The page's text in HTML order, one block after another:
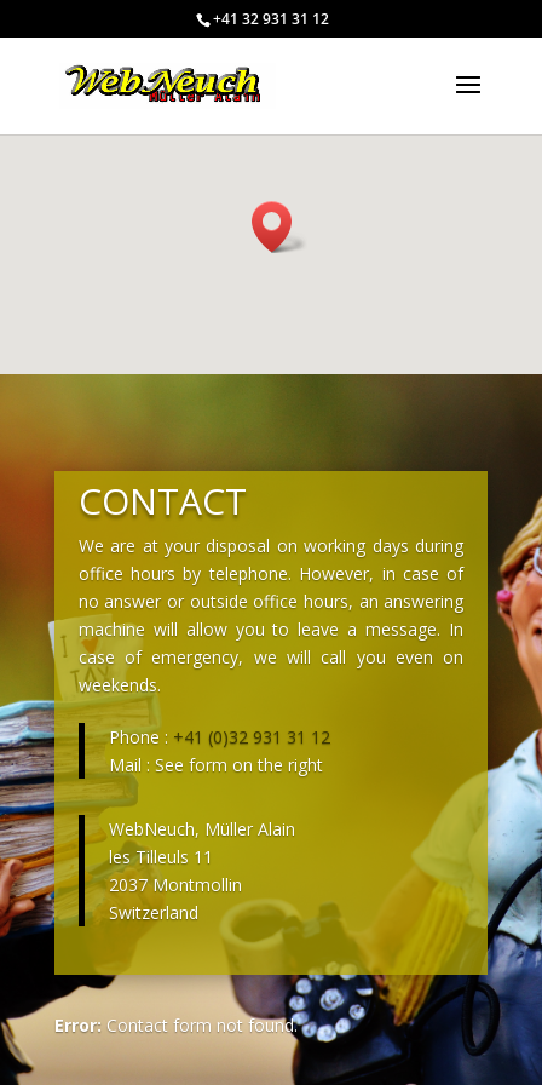
+41 32 931 31 12
CONTACT
We are at your disposal on working days during
office hours by telephone. However, in case of
no answer or outside office hours, an answering
machine will allow you to leave a message. In
case of emergency, we will call you even on
weekends.
Phone : +41 (0)32 931 31 12
Mail : See form on the right
WebNeuch, Müller Alain
les Tilleuls 11
2037 Montmollin
Switzerland
Error: Contact form not found.